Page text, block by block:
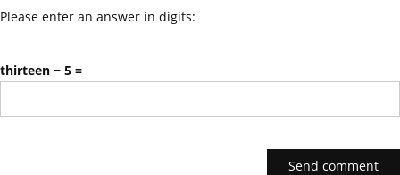
Please enter an answer in digits:
thirteen − 5 =